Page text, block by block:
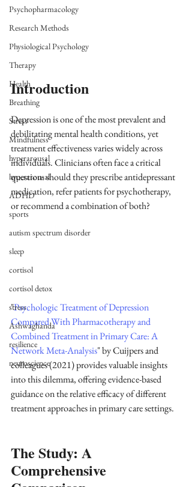
Psychopharmacology
Research Methods
Physiological Psychology
Therapy
Health
Breathing
Stress
Mindfulness
hyperarousal
hyperarousal
ADHD
sports
autism spectrum disorder
sleep
cortisol
cortisol detox
stress
Ashwaghanda
resilience
neuroscience
Introduction
Depression is one of the most prevalent and
debilitating mental health conditions, yet
treatment effectiveness varies widely across
individuals. Clinicians often face a critical
question: should they prescribe antidepressant
medication, refer patients for psychotherapy,
or recommend a combination of both?
"Psychologic Treatment of Depression
Compared With Pharmacotherapy and
Combined Treatment in Primary Care: A
Network Meta-Analysis" by Cuijpers and
colleagues (2021) provides valuable insights
into this dilemma, offering evidence-based
guidance on the relative efficacy of different
treatment approaches in primary care settings.
The Study: A
Comprehensive